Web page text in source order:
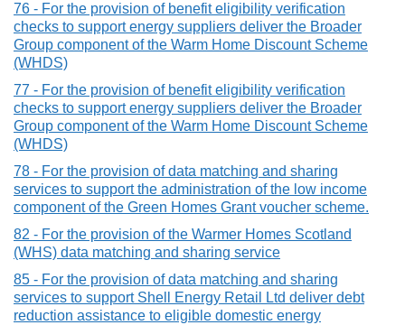
76 - For the provision of benefit eligibility verification
checks to support energy suppliers deliver the Broader
Group component of the Warm Home Discount Scheme
(WHDS)
77 - For the provision of benefit eligibility verification
checks to support energy suppliers deliver the Broader
Group component of the Warm Home Discount Scheme
(WHDS)
78 - For the provision of data matching and sharing
services to support the administration of the low income
component of the Green Homes Grant voucher scheme.
82 - For the provision of the Warmer Homes Scotland
(WHS) data matching and sharing service
85 - For the provision of data matching and sharing
services to support Shell Energy Retail Ltd deliver debt
reduction assistance to eligible domestic energy